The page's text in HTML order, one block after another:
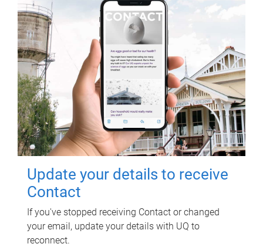
Update your details to receive
Contact
If you've stopped receiving Contact or changed
your email, update your details with UQ to
reconnect.